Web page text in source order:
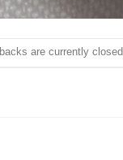
are currently closed.